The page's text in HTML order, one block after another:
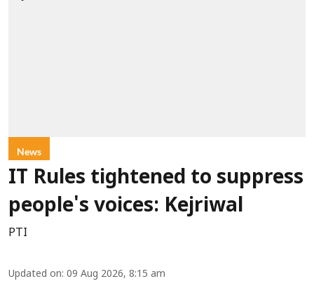
News
IT Rules tightened to suppress
people's voices: Kejriwal
PTI
Updated on: 09 Aug 2026, 8:15 am